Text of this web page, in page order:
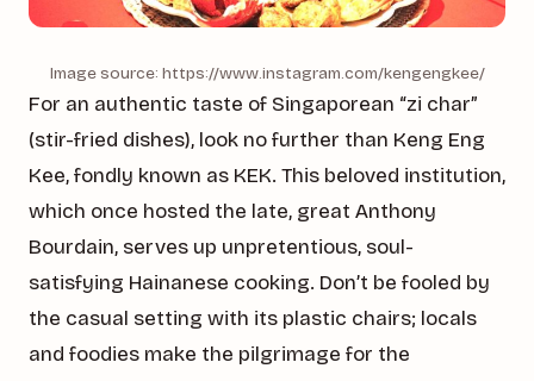
Image source: https://www.instagram.com/kengengkee/
For an authentic taste of Singaporean “zi char”
(stir-fried dishes), look no further than Keng Eng
Kee, fondly known as KEK. This beloved institution,
which once hosted the late, great Anthony
Bourdain, serves up unpretentious, soul-
satisfying Hainanese cooking. Don’t be fooled by
the casual setting with its plastic chairs; locals
and foodies make the pilgrimage for the